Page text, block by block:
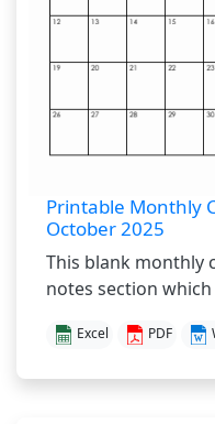
Printable Monthly
October 2025
This blank monthly
notes section which
Excel PDF